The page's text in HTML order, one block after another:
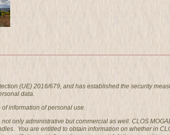
(UE) 2016/679, and has established the security
data.
information of personal use.
only administrative but commercial as well. CLOS
You are entitled to obtain information on whether in